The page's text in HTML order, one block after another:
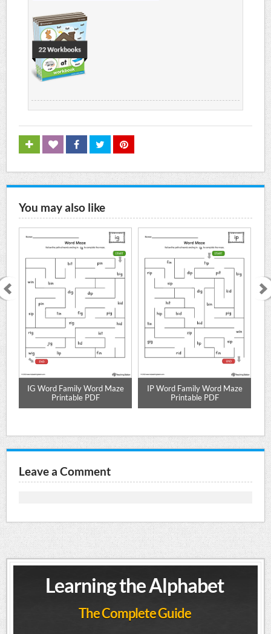
You may also like
IG Word Family Word Maze
Printable PDF
IP Word Family Word Maze
Printable PDF
Leave a Comment
Learning the Alphabet
The Complete Guide